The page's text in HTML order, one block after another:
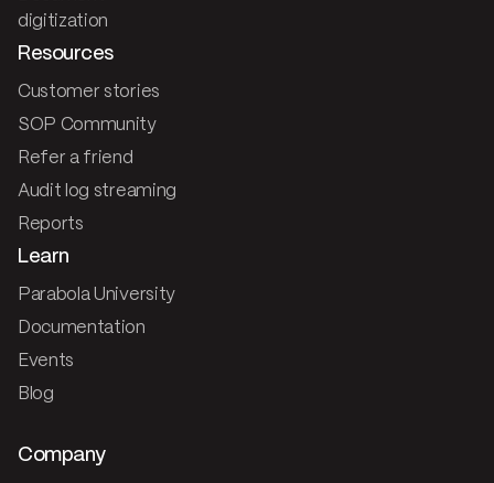
digitization
Resources
Customer stories
SOP Community
Refer a friend
Audit log streaming
Reports
Learn
Parabola University
Documentation
Events
Blog
Company